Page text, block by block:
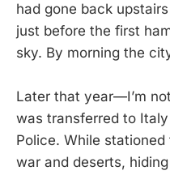
had gone back
just before the first
sky. By morning the
Later that year—I’m
was transferred to
Police. While
war and deserts,